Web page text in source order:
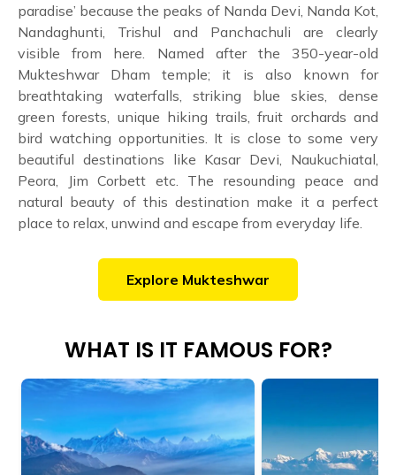
paradise’ because the peaks of Nanda Devi, Nanda Kot,
Nandaghunti, Trishul and Panchachuli are clearly
visible from here. Named after the 350-year-old
Mukteshwar Dham temple; it is also known for
breathtaking waterfalls, striking blue skies, dense
green forests, unique hiking trails, fruit orchards and
bird watching opportunities. It is close to some very
beautiful destinations like Kasar Devi, Naukuchiatal,
Peora, Jim Corbett etc. The resounding peace and
natural beauty of this destination make it a perfect
place to relax, unwind and escape from everyday life.
Explore Mukteshwar
WHAT IS IT FAMOUS FOR?